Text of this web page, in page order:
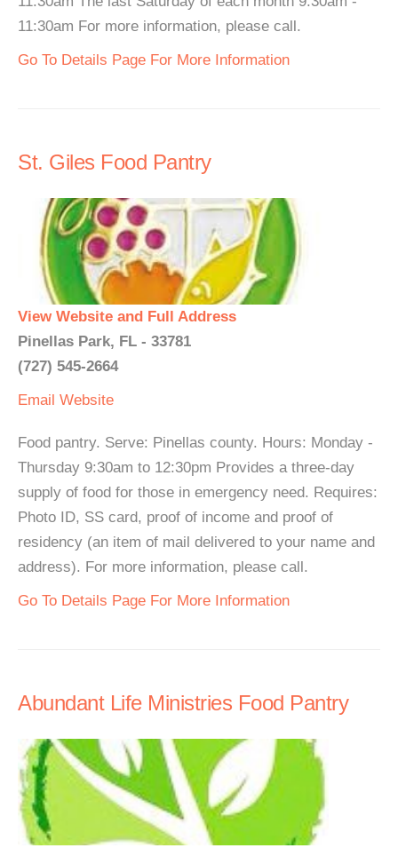
11:30am For more information, please call.
Go To Details Page For More Information
St. Giles Food Pantry
View Website and Full Address
Pinellas Park, FL - 33781
(727) 545-2664
Email Website
Food pantry. Serve: Pinellas county. Hours: Monday -
Thursday 9:30am to 12:30pm Provides a three-day
supply of food for those in emergency need. Requires:
Photo ID, SS card, proof of income and proof of
residency (an item of mail delivered to your name and
address). For more information, please call.
Go To Details Page For More Information
Abundant Life Ministries Food Pantry